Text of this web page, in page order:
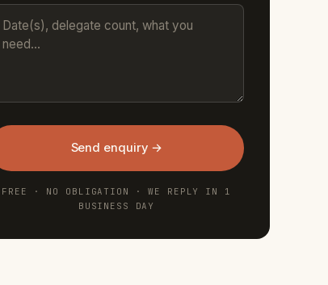
Send enquiry →
FREE · NO OBLIGATION · WE REPLY IN 1
BUSINESS DAY